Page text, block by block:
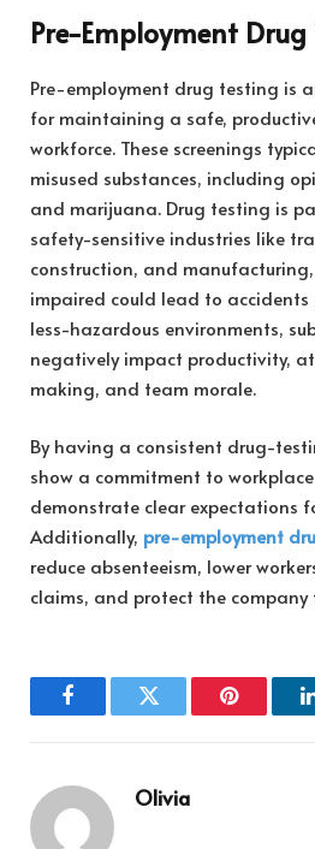
Pre-Employment Drug
Pre-employment drug testing is
for maintaining a safe,
workforce. These screenings
misused substances, including
and marijuana. Drug testing is
safety-sensitive industries like
construction, and
impaired could lead to accidents
less-hazardous environments,
negatively impact productivity,
making, and team morale.
By having a consistent drug-
show a commitment to
demonstrate clear expectations
Additionally, pre-employment
reduce absenteeism, lower
claims, and protect the
FacebookTwitter Pinterest
Olivia